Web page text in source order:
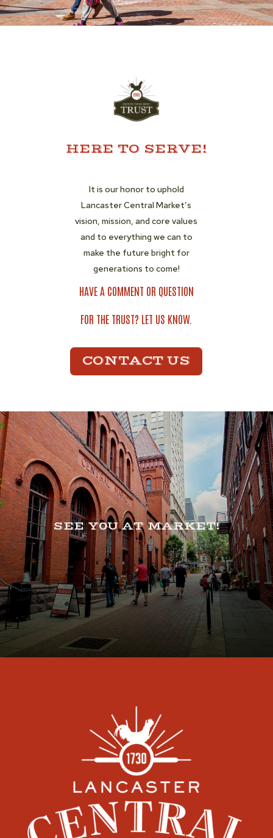
HERE TO SERVE!
It is our honor to uphold
Lancaster Central Market’s
vision, mission, and core values
and to everything we can to
make the future bright for
generations to come!
HAVE A COMMENT OR QUESTION
FOR THE TRUST? LET US KNOW.
CONTACT US
SEE Y0U AT MARKET!